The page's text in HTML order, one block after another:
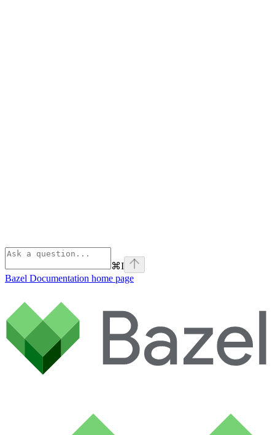
⌘I
Bazel Documentation home page